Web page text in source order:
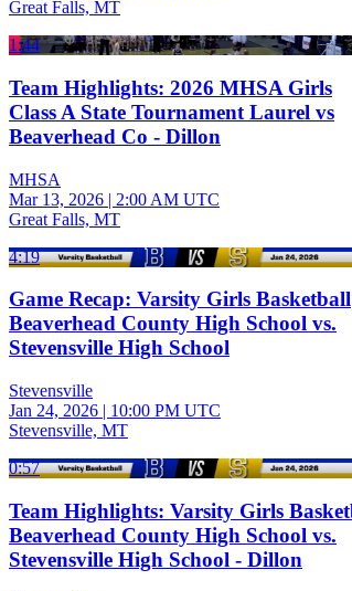
Great Falls, MT
1:44
Team Highlights: 2026 MHSA Girls
Class A State Tournament Laurel vs
Beaverhead Co - Dillon
MHSA
Mar 13, 2026 | 2:00 AM UTC
Great Falls, MT
4:19
Game Recap: Varsity Girls Basketball
Beaverhead County High School vs.
Stevensville High School
Stevensville
Jan 24, 2026 | 10:00 PM UTC
Stevensville, MT
0:57
Team Highlights: Varsity Girls
Beaverhead County High School vs.
Stevensville High School - Dillon